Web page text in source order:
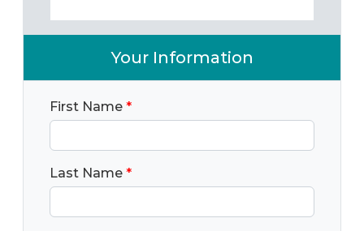
Your Information
First Name *
Last Name *